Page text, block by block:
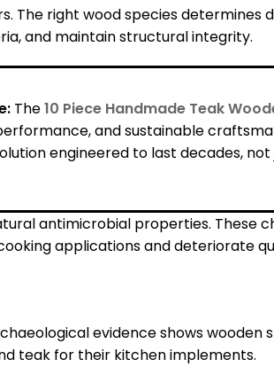
The right wood species
and maintain structural integrity.
The10 Piece Handmade Teak
and sustainable
engineered to last decades, not
antimicrobial properties. These
applications and deteriorate
evidence shows wooden
teak for their kitchen implements.